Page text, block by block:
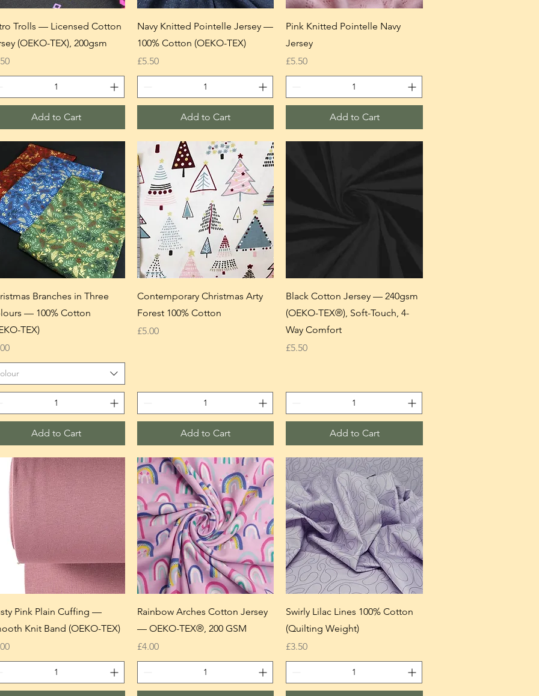
Trolls — Licensed Cotton
(OEKO-TEX), 200gsm
Add to Cart
Navy Knitted Pointelle Jersey —
100% Cotton (OEKO-TEX)
Price
£5.50
Add to Cart
Pink Knitted Pointelle Navy
Jersey
Price
£5.50
Add to Cart
Branches in Three
— 100% Cotton
TEX)
Add to Cart
Contemporary Christmas Arty
Forest 100% Cotton
Price
£5.00
Add to Cart
Black Cotton Jersey — 240gsm
(OEKO-TEX®), Soft-Touch, 4-
Way Comfort
Price
£5.50
Add to Cart
Pink Plain Cuffing —
Knit Band (OEKO-TEX)
Rainbow Arches Cotton Jersey
— OEKO-TEX®, 200 GSM
Price
£4.00
Swirly Lilac Lines 100% Cotton
(Quilting Weight)
Price
£3.50